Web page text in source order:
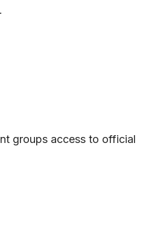
groups access to official